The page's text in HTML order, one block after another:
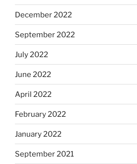
December 2022
September 2022
July 2022
June 2022
April 2022
February 2022
January 2022
September 2021